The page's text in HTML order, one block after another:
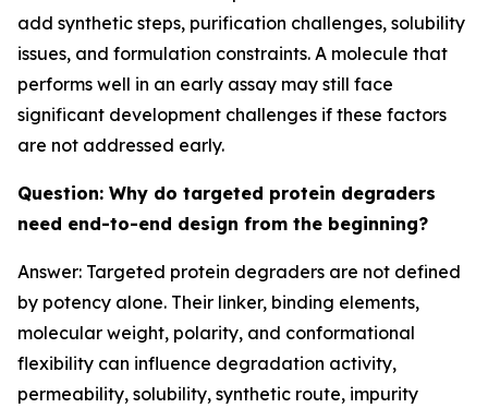
add synthetic steps, purification challenges, solubility
issues, and formulation constraints. A molecule that
performs well in an early assay may still face
significant development challenges if these factors
are not addressed early.
Question: Why do targeted protein degraders
need end-to-end design from the beginning?
Answer: Targeted protein degraders are not defined
by potency alone. Their linker, binding elements,
molecular weight, polarity, and conformational
flexibility can influence degradation activity,
permeability, solubility, synthetic route, impurity